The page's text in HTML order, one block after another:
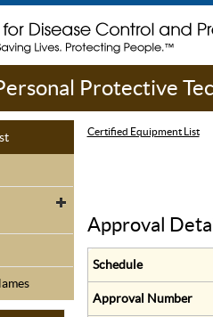
Protective
Certified Equipment List
Approval
Schedule
Approval Number